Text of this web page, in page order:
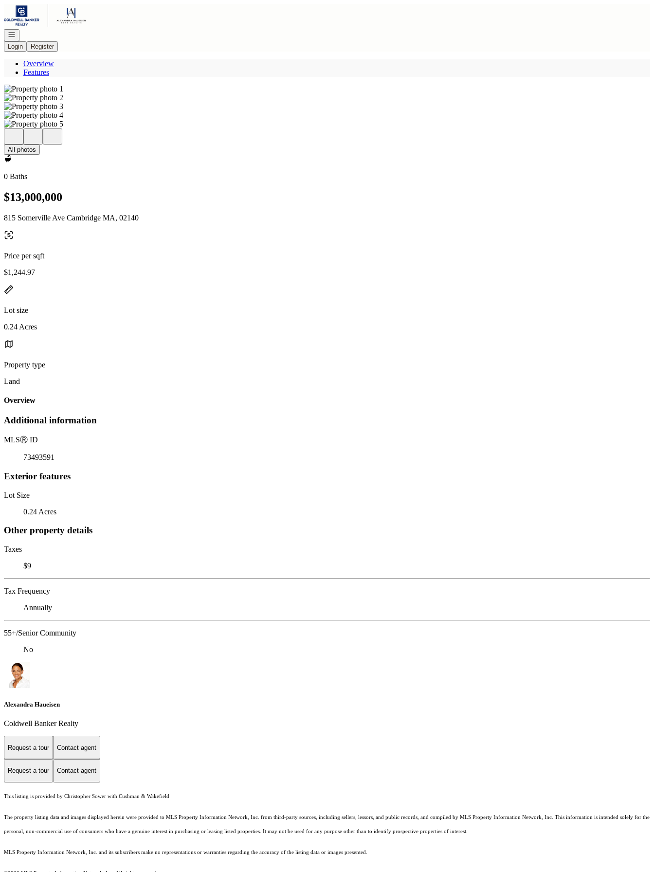
Go to: Homepage
Open navigation
Login
Register
Overview
Features
All photos
0 Baths
$13,000,000
815 Somerville Ave Cambridge MA, 02140
Price per sqft
$1,244.97
Lot size
0.24 Acres
Property type
Land
Overview
Additional information
MLSⓇ ID
73493591
Exterior features
Lot Size
0.24 Acres
Other property details
Taxes
$9
Tax Frequency
Annually
55+/Senior Community
No
Alexandra Haueisen
Coldwell Banker Realty
Request a tour Contact agent
Request a tour Contact agent
This listing is provided by Christopher Sower with Cushman & Wakefield
The property listing data and images displayed herein were provided to MLS Property Information Network, Inc. from third-party sources, including sellers, lessors, and public records, and compiled by MLS Property Information Network, Inc. This information is intended solely for the
personal, non-commercial use of consumers who have a genuine interest in purchasing or leasing listed properties. It may not be used for any purpose other than to identify prospective properties of interest.
MLS Property Information Network, Inc. and its subscribers make no representations or warranties regarding the accuracy of the listing data or images presented.